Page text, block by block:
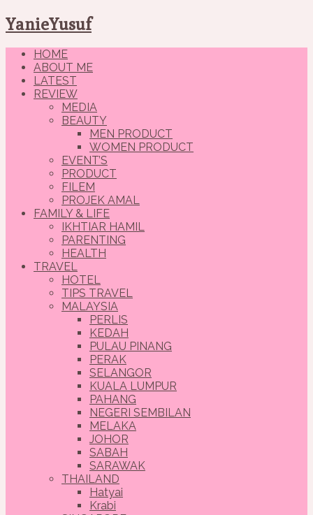
YanieYusuf
HOME
ABOUT ME
LATEST
REVIEW
MEDIA
BEAUTY
MEN PRODUCT
WOMEN PRODUCT
EVENT’S
PRODUCT
FILEM
PROJEK AMAL
FAMILY & LIFE
IKHTIAR HAMIL
PARENTING
HEALTH
TRAVEL
HOTEL
TIPS TRAVEL
MALAYSIA
PERLIS
KEDAH
PULAU PINANG
PERAK
SELANGOR
KUALA LUMPUR
PAHANG
NEGERI SEMBILAN
MELAKA
JOHOR
SABAH
SARAWAK
THAILAND
Hatyai
Krabi